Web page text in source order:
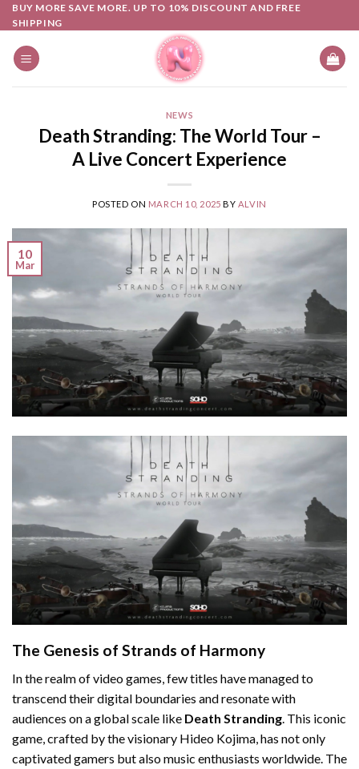
Skip
to
content
BUY MORE SAVE MORE. UP TO 10% DISCOUNT AND FREE
SHIPPING
NEWS
Death Stranding: The World Tour –
A Live Concert Experience
POSTED ON MARCH 10, 2025 BY ALVIN
10
Mar
The Genesis of Strands of Harmony
In the realm of video games, few titles have managed to
transcend their digital boundaries and resonate with
audiences on a global scale like Death Stranding. This iconic
game, crafted by the visionary Hideo Kojima, has not only
captivated gamers but also music enthusiasts worldwide. The